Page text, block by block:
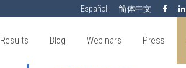
Español 简体中文
Results Blog Webinars Press